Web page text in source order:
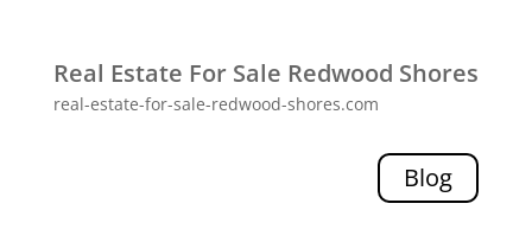
Real Estate For Sale Redwood Shores
real-estate-for-sale-redwood-shores.com
Blog